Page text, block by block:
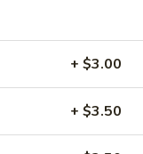
+ $3.00
+ $3.50